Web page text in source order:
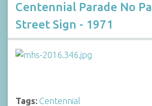
Centennial Parade No
Street Sign - 1971
Tags: Centennial